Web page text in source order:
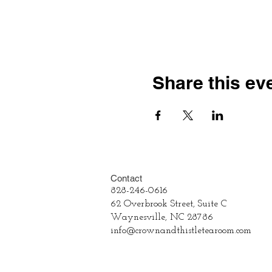
Share this
Contact
828-246-0616
62 Overbrook Street, Suite C
Waynesville, NC 28786
info@crownandthistletearoom.com